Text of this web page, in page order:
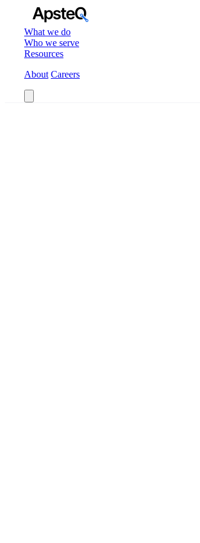
What we do
Who we serve
Resources
About Careers